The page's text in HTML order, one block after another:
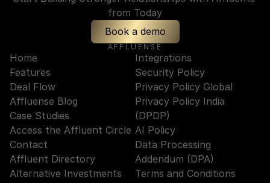
from Today
Book a demo
AFFLUENSE
Home
Features
Deal Flow
Affluense Blog
Contact
Access the Affluent Circle
Case Studies
Affluent Directory
Alternative Investments
Integrations
Security Policy
Privacy Policy Global
Privacy Policy India
(DPDP)
AI Policy
Data Processing
Addendum (DPA)
Terms and Conditions